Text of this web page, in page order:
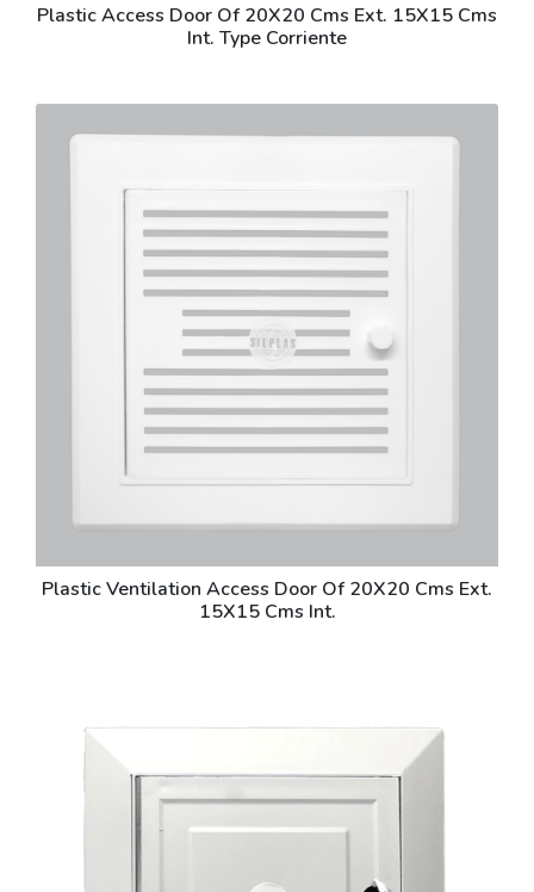
Plastic Access Door Of 20X20 Cms Ext. 15X15 Cms
Int. Type Corriente
Plastic Ventilation Access Door Of 20X20 Cms Ext.
15X15 Cms Int.